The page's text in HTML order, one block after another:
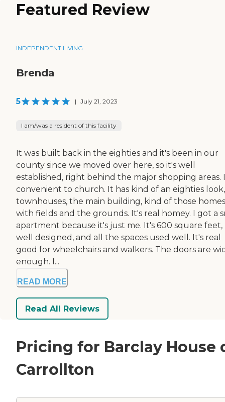
Featured Review
INDEPENDENT LIVING
Brenda
5 | July 21, 2023
I am/was a resident of this facility
It was built back in the eighties and it's been in our
county since we moved over here, so it's well
established, right behind the major shopping areas.
convenient to church. It has kind of an eighties look,
townhouses, the main building, kind of those homes
with fields and the grounds. It's real homey. I got a
apartment because it's just me. It's 600 square
well designed, and all the spaces used well. It's real
good for wheelchairs and walkers. The doors are
enough. I...
READ MORE
Read All Reviews
Pricing for Barclay House
Carrollton